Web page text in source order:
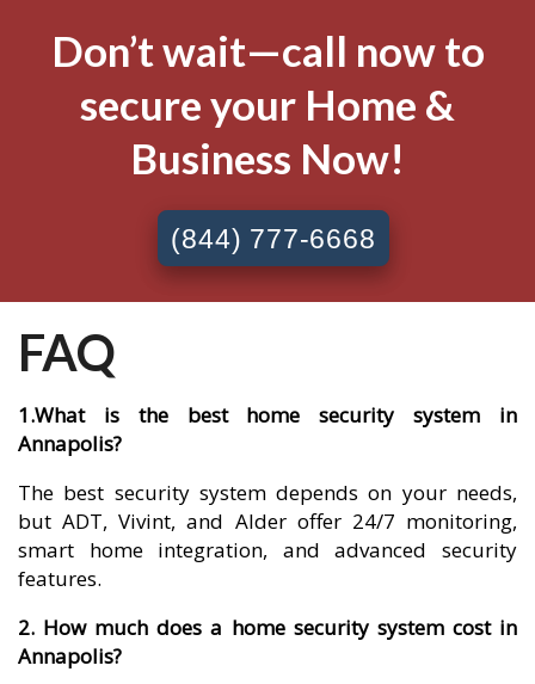
Don’t wait—call now to
secure your Home &
Business Now!
(844) 777-6668
FAQ
1.What is the best home security system in
Annapolis?
The best security system depends on your needs,
but ADT, Vivint, and Alder offer 24/7 monitoring,
smart home integration, and advanced security
features.
2. How much does a home security system cost in
Annapolis?